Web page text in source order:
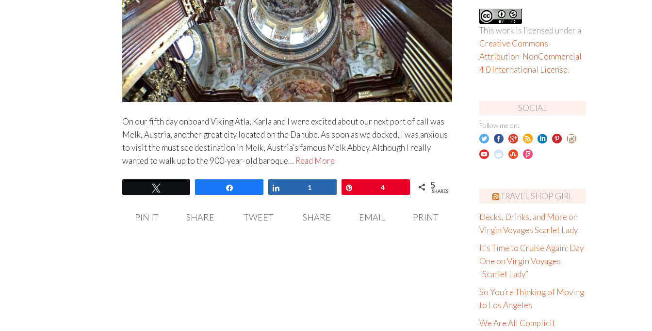
On our fifth day onboard Viking Atla, Karla and I were excited about our next port of call was
Melk, Austria, another great city located on the Danube. As soon as we docked, I was anxious
to visit the must see destination in Melk, Austria’s famous Melk Abbey. Although I really
wanted to walk up to the 900-year-old baroque… Read More
1 4 5
SHARES
PIN IT SHARE TWEET SHARE EMAIL PRINT
This work is licensed under a
Creative Commons
Attribution-NonCommercial
4.0 International License.
SOCIAL
Follow me on:
TRAVEL SHOP GIRL
Decks, Drinks, and More on
Virgin Voyages Scarlet Lady
It’s Time to Cruise Again: Day
One on Virgin Voyages
“Scarlet Lady”
So You’re Thinking of Moving
to Los Angeles
We Are All Complicit